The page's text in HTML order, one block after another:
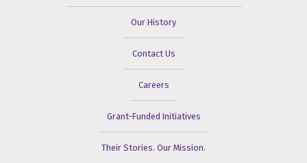
Our History
Contact Us
Careers
Grant-Funded Initiatives
Their Stories. Our Mission.